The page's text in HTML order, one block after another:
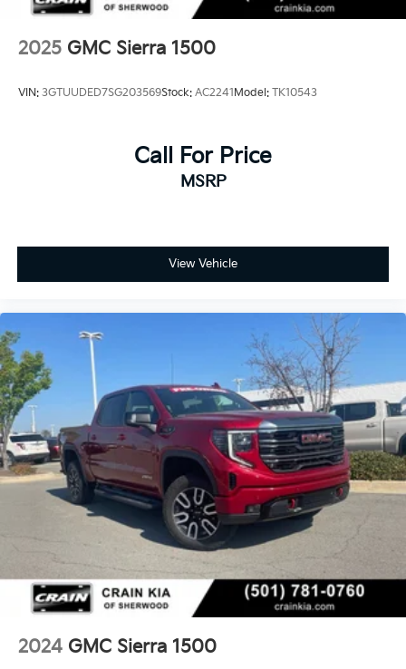
2025 GMC Sierra 1500
VIN: 3GTUUDED7SG203569Stock: AC2241Model: TK10543
Call For Price
MSRP
View Vehicle
2024 GMC Sierra 1500